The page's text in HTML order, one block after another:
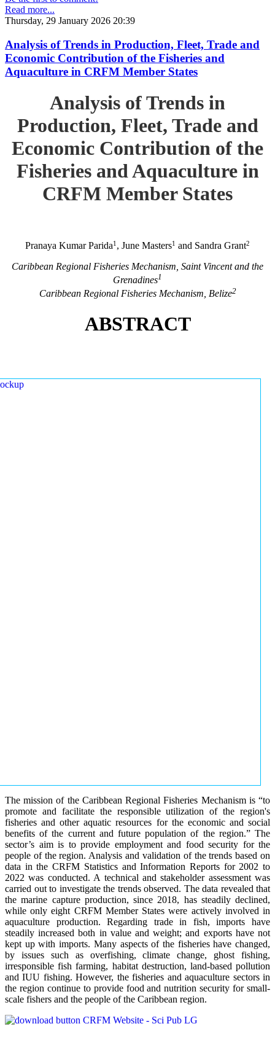
Read more...
Thursday, 29 January 2026 20:39
Analysis of Trends in Production, Fleet, Trade and
Economic Contribution of the Fisheries and
Aquaculture in CRFM Member States
Analysis of Trends in
Production, Fleet, Trade and
Economic Contribution of the
Fisheries and Aquaculture in
CRFM Member States
Pranaya Kumar Parida1 , June Masters1 and Sandra Grant2
Caribbean Regional Fisheries Mechanism, Saint Vincent and the
Grenadines1
Caribbean Regional Fisheries Mechanism, Belize2
ABSTRACT
The mission of the Caribbean Regional Fisheries Mechanism is “to
promote and facilitate the responsible utilization of the region's
fisheries and other aquatic resources for the economic and social
benefits of the current and future population of the region.” The
sector’s aim is to provide employment and food security for the
people of the region. Analysis and validation of the trends based on
data in the CRFM Statistics and Information Reports for 2002 to
2022 was conducted. A technical and stakeholder assessment was
carried out to investigate the trends observed. The data revealed that
the marine capture production, since 2018, has steadily declined,
while only eight CRFM Member States were actively involved in
aquaculture production. Regarding trade in fish, imports have
steadily increased both in value and weight; and exports have not
kept up with imports. Many aspects of the fisheries have changed,
by issues such as overfishing, climate change, ghost fishing,
irresponsible fish farming, habitat destruction, land-based pollution
and IUU fishing. However, the fisheries and aquaculture sectors in
the region continue to provide food and nutrition security for small-
scale fishers and the people of the Caribbean region.